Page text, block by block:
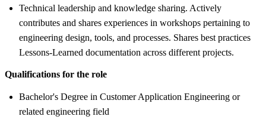
Technical leadership and knowledge sharing. Actively
contributes and shares experiences in workshops pertaining to
engineering design, tools, and processes. Shares best practices
Lessons-Learned documentation across different projects.
Qualifications for the role
Bachelor's Degree in Customer Application Engineering or
related engineering field